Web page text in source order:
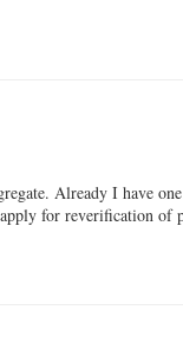
Already I have
for reverification of